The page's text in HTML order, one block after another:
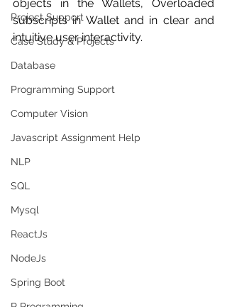
Project Support
Case Study & Projects
Database
Programming Support
Computer Vision
Javascript Assignment Help
NLP
SQL
Mysql
ReactJs
NodeJs
Spring Boot
objects in the Wallets, Overloaded
subscripts in Wallet and in clear and
intuitive user interactivity.